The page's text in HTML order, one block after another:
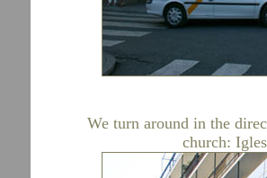
We turn around in the
church: